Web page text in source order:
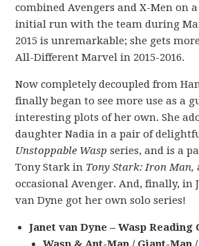
combined Avengers and X-Men on
initial run with the team during
2015 is unremarkable; she gets
All-Different Marvel in 2015-2016.
Now completely decoupled from
finally began to see more use as a
interesting plots of her own. She
daughter Nadia in a pair of
Unstoppable Wasp series, and is a
Tony Stark in Tony Stark: Iron Man,
occasional Avenger. And, finally, in
van Dyne got her own solo series!
Janet van Dyne – Wasp Reading